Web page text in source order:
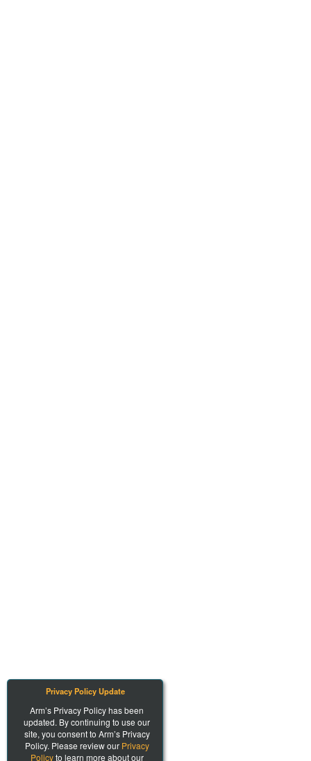
Privacy Policy Update
Arm’s Privacy Policy has been
updated. By continuing to use our
site, you consent to Arm’s Privacy
Policy. Please review our Privacy
Policyto learn more about our